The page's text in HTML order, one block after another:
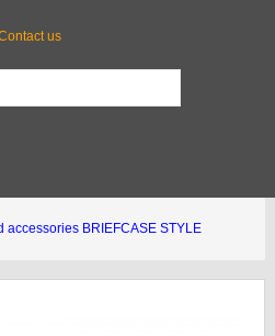
us
accessories BRIEFCASE STYLE